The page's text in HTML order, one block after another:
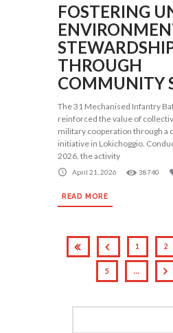
FOSTERING
THROUGH
COMMUNITY
The 31 Mechanised Infantry
reinforced the value of
military cooperation through a
initiative in Lokichoggio.
2026, the activity
April 21, 2026 38740
READ MORE
1 2
5 …